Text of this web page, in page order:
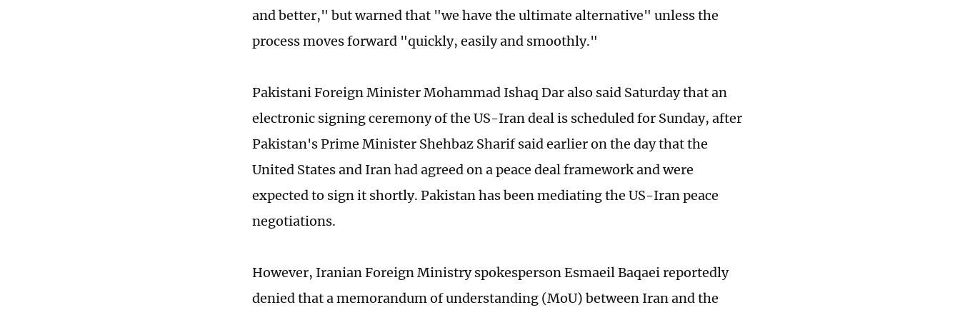
and better," but warned that "we have the ultimate alternative" unless the
process moves forward "quickly, easily and smoothly."
Pakistani Foreign Minister Mohammad Ishaq Dar also said Saturday that an
electronic signing ceremony of the US-Iran deal is scheduled for Sunday, after
Pakistan's Prime Minister Shehbaz Sharif said earlier on the day that the
United States and Iran had agreed on a peace deal framework and were
expected to sign it shortly. Pakistan has been mediating the US-Iran peace
negotiations.
However, Iranian Foreign Ministry spokesperson Esmaeil Baqaei reportedly
denied that a memorandum of understanding (MoU) between Iran and the